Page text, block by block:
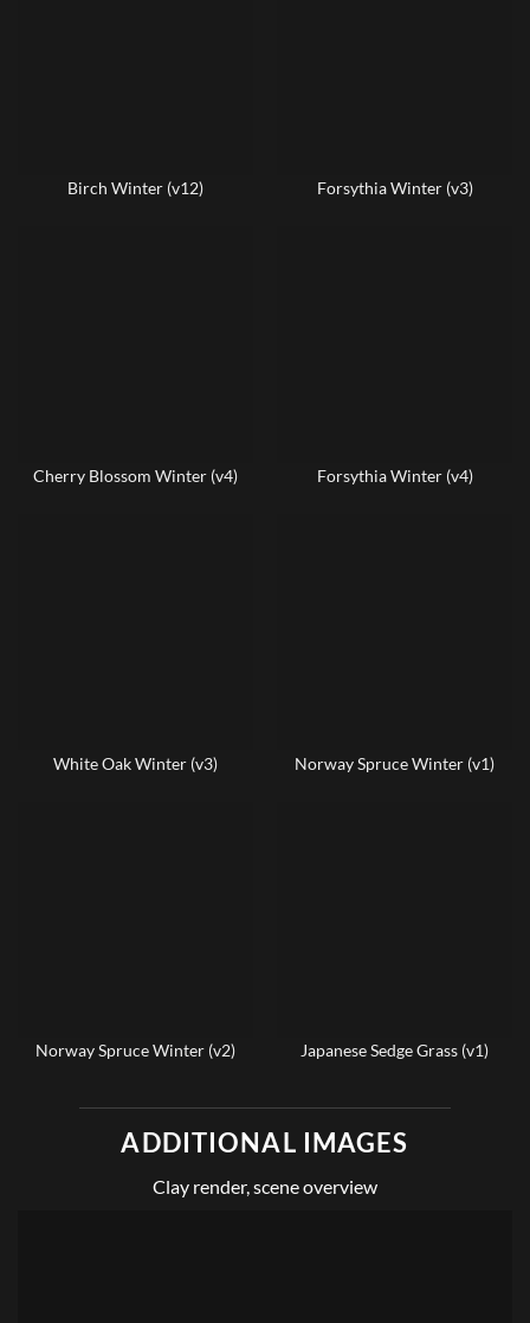
Birch Winter (v12) Forsythia Winter (v3)
Cherry Blossom Winter (v4) Forsythia Winter (v4)
White Oak Winter (v3) Norway Spruce Winter (v1)
Norway Spruce Winter (v2) Japanese Sedge Grass (v1)
ADDITIONAL IMAGES
Clay render, scene overview